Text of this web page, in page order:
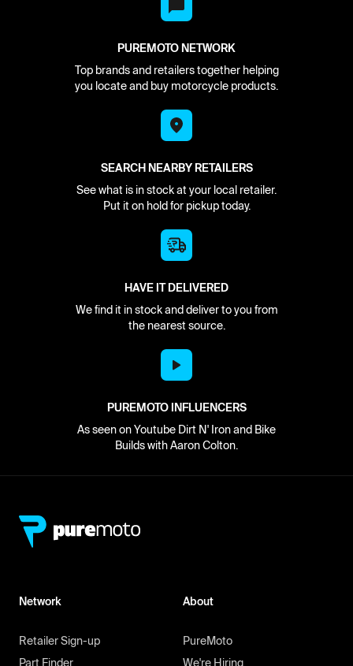
PUREMOTO NETWORK
Top brands and retailers together helping
you locate and buy motorcycle products.
SEARCH NEARBY RETAILERS
See what is in stock at your local retailer.
Put it on hold for pickup today.
HAVE IT DELIVERED
We find it in stock and deliver to you from
the nearest source.
PUREMOTO INFLUENCERS
As seen on Youtube Dirt N' Iron and Bike
Builds with Aaron Colton.
Network
Retailer Sign-up
Part Finder
About
PureMoto
We're Hiring